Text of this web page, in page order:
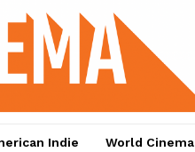
Indie World Cinema